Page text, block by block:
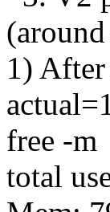
1)
free -m
total